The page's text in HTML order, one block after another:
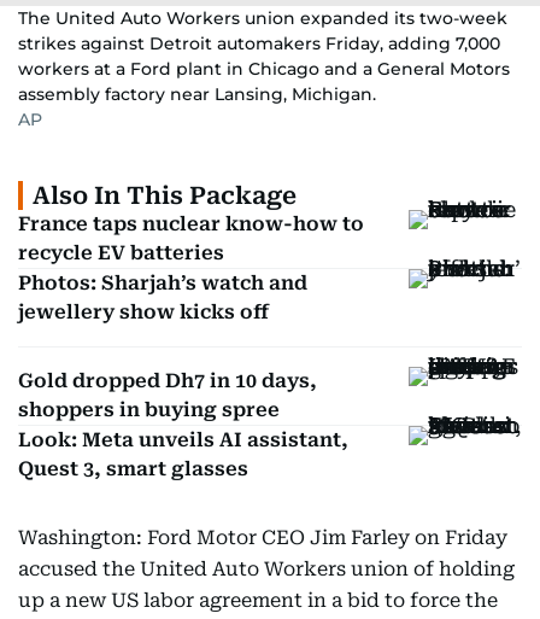
The United Auto Workers union expanded its two-week
strikes against Detroit automakers Friday, adding 7,000
workers at a Ford plant in Chicago and a General Motors
assembly factory near Lansing, Michigan.
AP
Also In This Package
France taps nuclear know-how to
recycle EV batteries
Photos: Sharjah’s watch and
jewellery show kicks off
Gold dropped Dh7 in 10 days,
shoppers in buying spree
Look: Meta unveils AI assistant,
Quest 3, smart glasses
Washington: Ford Motor CEO Jim Farley on Friday
accused the United Auto Workers union of holding
up a new US labor agreement in a bid to force the